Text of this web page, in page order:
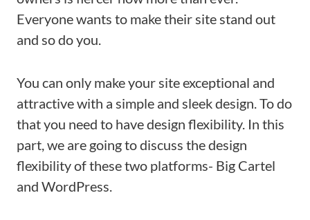
Everyone wants to make their site stand out
and so do you.
You can only make your site exceptional and
attractive with a simple and sleek design. To do
that you need to have design flexibility. In this
part, we are going to discuss the design
flexibility of these two platforms- Big Cartel
and WordPress.